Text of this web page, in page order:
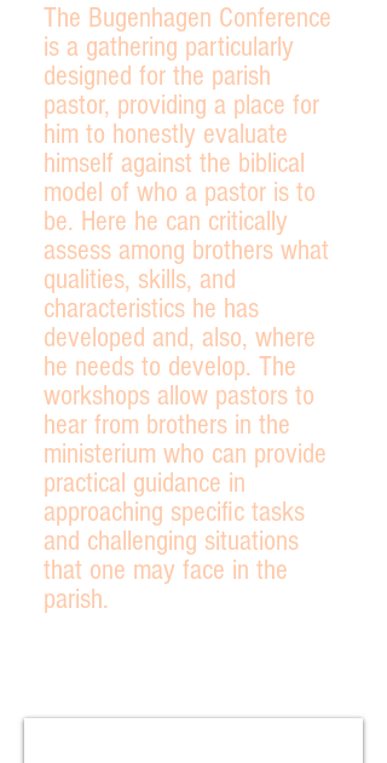
The Bugenhagen Conference
is a gathering particularly
designed for the parish
pastor, providing a place for
him to honestly evaluate
himself against the biblical
model of who a pastor is to
be. Here he can critically
assess among brothers what
qualities, skills, and
characteristics he has
developed and, also, where
he needs to develop. The
workshops allow pastors to
hear from brothers in the
ministerium who can provide
practical guidance in
approaching specific tasks
and challenging situations
that one may face in the
parish.